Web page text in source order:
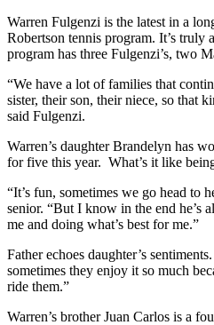
Warren Fulgenzi is the latest in a
Robertson tennis program. It’s truly
program has three Fulgenzi’s, two
“We have a lot of families that
sister, their son, their niece, so that
said Fulgenzi.
Warren’s daughter Brandelyn has
for five this year. What’s it like
“It’s fun, sometimes we go head to
senior. “But I know in the end he’s
me and doing what’s best for me.”
Father echoes daughter’s
sometimes they enjoy it so much
ride them.”
Warren’s brother Juan Carlos is a